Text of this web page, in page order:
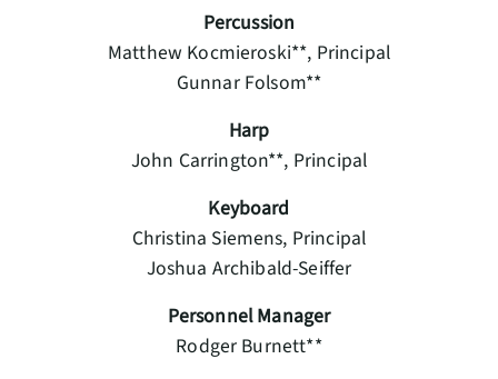
Percussion
Matthew Kocmieroski**, Principal
Gunnar Folsom**
Harp
John Carrington**, Principal
Keyboard
Christina Siemens, Principal
Joshua Archibald-Seiffer
Personnel Manager
Rodger Burnett**